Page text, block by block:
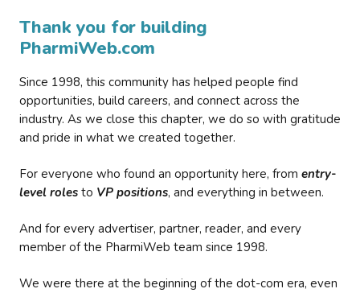
Thank you for building
PharmiWeb.com
Since 1998, this community has helped people find
opportunities, build careers, and connect across the
industry. As we close this chapter, we do so with gratitude
and pride in what we created together.
For everyone who found an opportunity here, from entry-
level roles to VP positions, and everything in between.
And for every advertiser, partner, reader, and every
member of the PharmiWeb team since 1998.
We were there at the beginning of the dot-com era, even